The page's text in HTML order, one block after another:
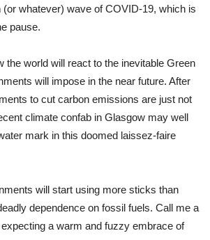
(or whatever) wave of COVID-19, which is
pause.
the world will react to the inevitable Green
will impose in the near future. After
to cut carbon emissions are just not
climate confab in Glasgow may well
mark in this doomed laissez-faire
will start using more sticks than
dependence on fossil fuels. Call me a
expecting a warm and fuzzy embrace of